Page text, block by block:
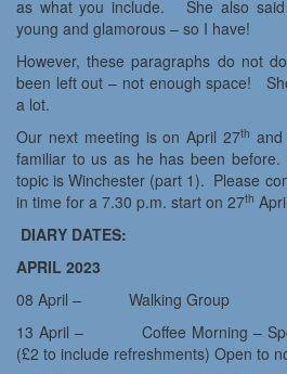
as what you include. She also
young and glamorous – so I have!
However, these paragraphs do not
been left out – not enough space!
a lot.
Our next meeting is on April 27th
familiar to us as he has been before.
topic is Winchester (part 1). Please
in time for a 7.30 p.m. start on 27th
DIARY DATES:
APRIL 2023
08 April – Walking Group
13 April – Coffee Morning –
(£2 to include refreshments) Open to